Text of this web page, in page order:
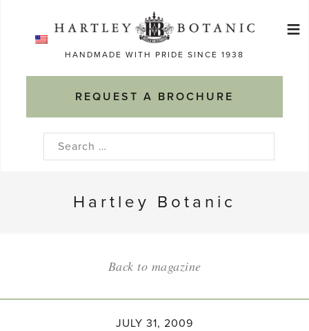
HANDMADE WITH PRIDE SINCE 1938
REQUEST A BROCHURE
≡
Search
Hartley Botanic
Back to magazine
JULY 31, 2009